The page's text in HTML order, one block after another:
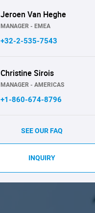
Jeroen Van Heghe
MANAGER - EMEA
+32-2-535-7543
Christine Sirois
MANAGER - AMERICAS
+1-860-674-8796
SEE OUR FAQ
INQUIRY